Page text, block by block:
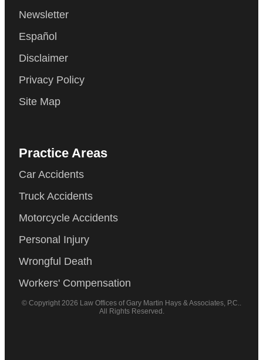
Newsletter
Español
Disclaimer
Privacy Policy
Site Map
Practice Areas
Car Accidents
Truck Accidents
Motorcycle Accidents
Personal Injury
Wrongful Death
Workers' Compensation
© Copyright 2026 Law Offices of Gary Martin Hays & Associates, P.C..
All Rights Reserved.